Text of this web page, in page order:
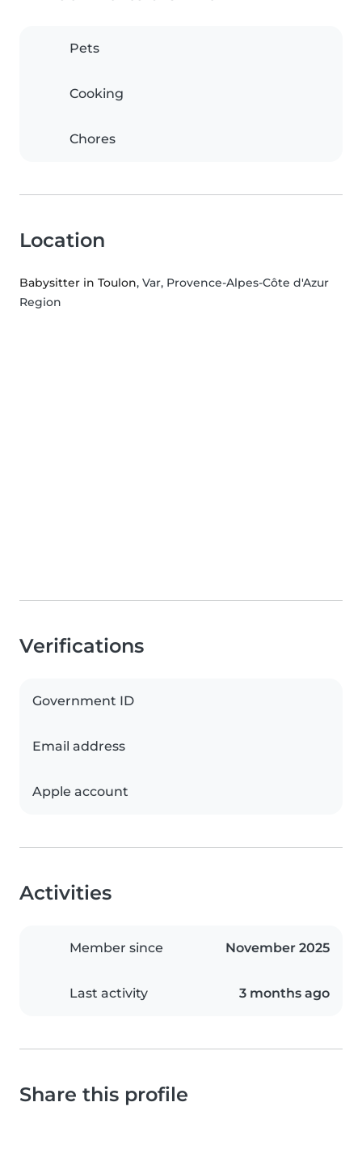
Pets
Cooking
Chores
Location
Babysitter in Toulon, Var, Provence-Alpes-Côte d'Azur
Region
Verifications
Government ID
Email address
Apple account
Activities
Member since November 2025
Last activity 3 months ago
Share this profile